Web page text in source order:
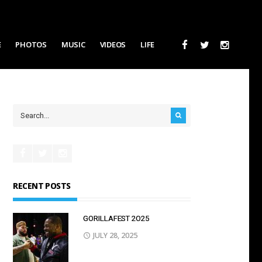
PHOTOS MUSIC VIDEOS LIFE
RECENT POSTS
GORILLAFEST 2O25
JULY 28, 2025